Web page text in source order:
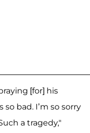
[for] his
bad. I’m so sorry
a tragedy,"